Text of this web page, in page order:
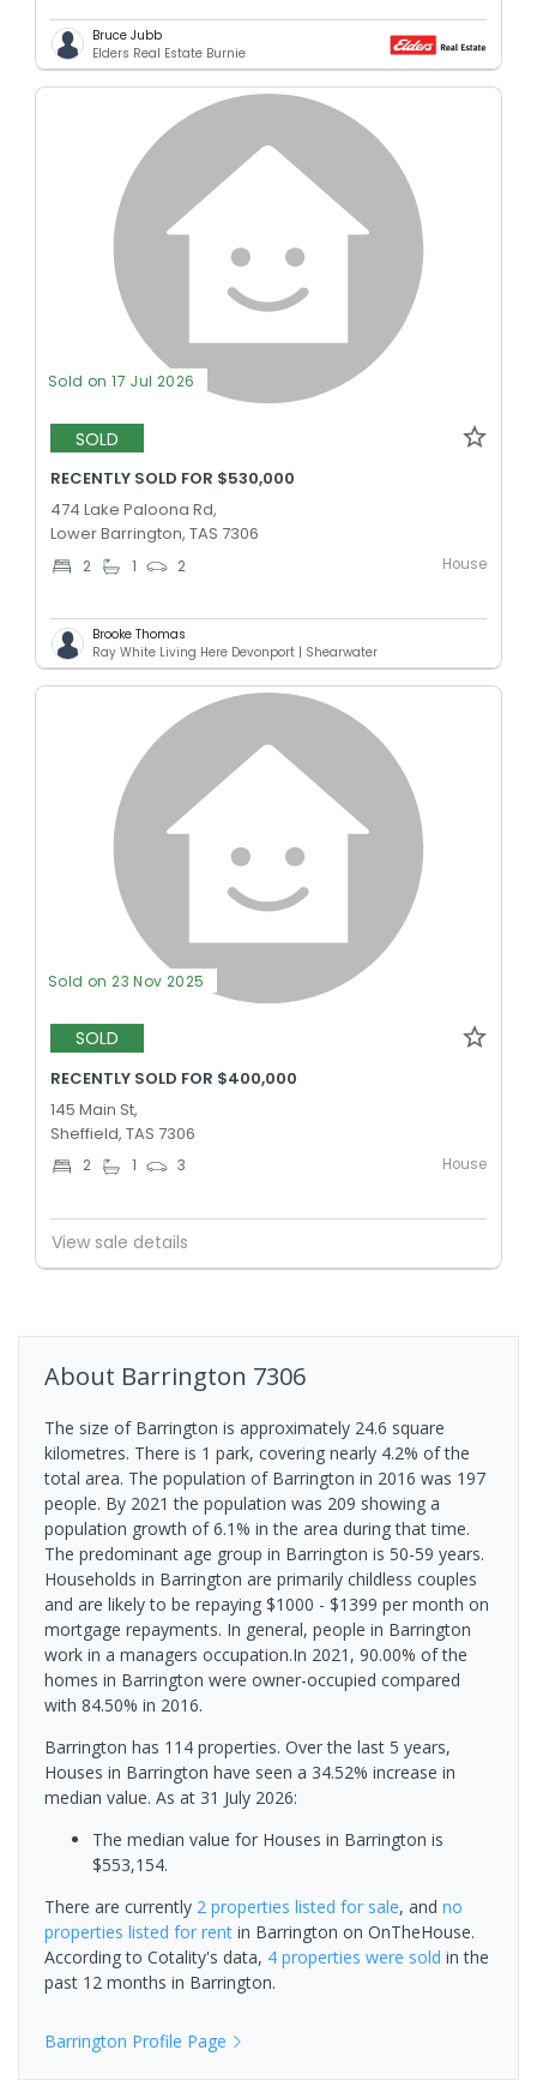
Bruce Jubb
Elders Real Estate Burnie
Sold on 17 Jul 2026
SOLD
RECENTLY SOLD FOR $530,000
474 Lake Paloona Rd,
Lower Barrington, TAS 7306
2 1 2 House
Brooke Thomas
Ray White Living Here Devonport | Shearwater
Sold on 23 Nov 2025
SOLD
RECENTLY SOLD FOR $400,000
145 Main St,
Sheffield, TAS 7306
2 1 3 House
View sale details
About Barrington 7306
The size of Barrington is approximately 24.6 square
kilometres. There is 1 park, covering nearly 4.2% of the
total area. The population of Barrington in 2016 was 197
people. By 2021 the population was 209 showing a
population growth of 6.1% in the area during that time.
The predominant age group in Barrington is 50-59 years.
Households in Barrington are primarily childless couples
and are likely to be repaying $1000 - $1399 per month on
mortgage repayments. In general, people in Barrington
work in a managers occupation.In 2021, 90.00% of the
homes in Barrington were owner-occupied compared
with 84.50% in 2016.
Barrington has 114 properties. Over the last 5 years,
Houses in Barrington have seen a 34.52% increase in
median value. As at 31 July 2026:
The median value for Houses in Barrington is
$553,154.
There are currently 2 properties listed for sale, and no
properties listed for rent in Barrington on OnTheHouse.
According to Cotality's data, 4 properties were sold in the
past 12 months in Barrington.
Barrington Profile Page